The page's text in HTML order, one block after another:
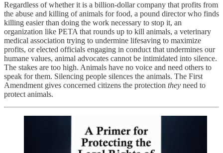
Regardless of whether it is a billion-dollar company that profits from
the abuse and killing of animals for food, a pound director who finds
killing easier than doing the work necessary to stop it, an
organization like PETA that rounds up to kill animals, a veterinary
medical association trying to undermine lifesaving to maximize
profits, or elected officials engaging in conduct that undermines our
humane values, animal advocates cannot be intimidated into silence.
The stakes are too high. Animals have no voice and need others to
speak for them. Silencing people silences the animals. The First
Amendment gives concerned citizens the protection they need to
protect animals.